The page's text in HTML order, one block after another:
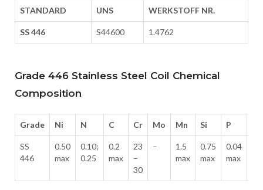
STANDARD UNS WERKSTOFF NR.
SS 446 S44600 1.4762
Grade 446 Stainless Steel Coil Chemical
Composition
Grade Ni N C Cr Mo Mn Si P
SS
446
0.50
max
0.10;
0.25
0.2
max
23
–
30
–
1.5
max
0.75
max
0.04
max